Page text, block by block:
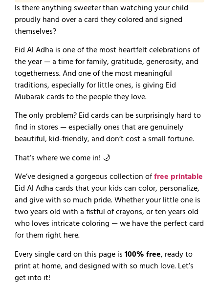
Is there anything sweeter than watching your child
proudly hand over a card they colored and signed
themselves?
Eid Al Adha is one of the most heartfelt celebrations of
the year — a time for family, gratitude, generosity, and
togetherness. And one of the most meaningful
traditions, especially for little ones, is giving Eid
Mubarak cards to the people they love.
The only problem? Eid cards can be surprisingly hard to
find in stores — especially ones that are genuinely
beautiful, kid-friendly, and don’t cost a small fortune.
That’s where we come in! 🌙
We’ve designed a gorgeous collection offree printable
Eid Al Adha cards that your kids can color, personalize,
and give with so much pride. Whether your little one is
two years old with a fistful of crayons, or ten years old
who loves intricate coloring — we have the perfect card
for them right here.
Every single card on this page is100% free, ready to
print at home, and designed with so much love. Let’s
get into it!